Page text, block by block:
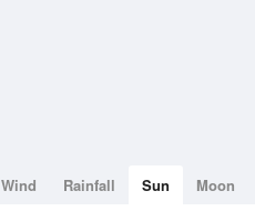
Wind Rainfall Sun Moon